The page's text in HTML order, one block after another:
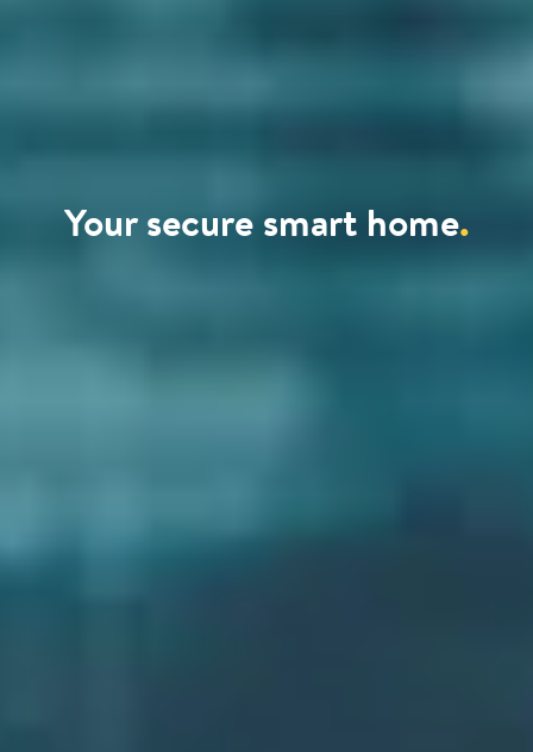
Your secure smart home.